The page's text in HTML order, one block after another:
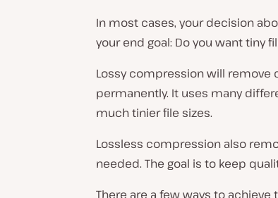
In most cases, your decision
your end goal: Do you want tiny
Lossy compression will remove
permanently. It uses many
much tinier file sizes.
Lossless compression also
needed. The goal is to keep
There are a few ways to